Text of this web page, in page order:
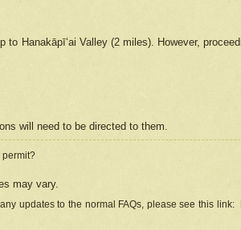
Hanakāpīʻai Valley (2 miles). However,
will need to be directed to them.
permit?
may vary.
updates to the normal FAQs, please see this link: